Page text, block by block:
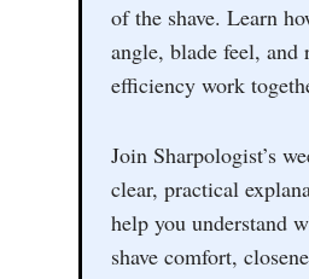
of the shave. Learn
angle, blade feel, and
efficiency work
Join Sharpologist’s
clear, practical
help you understand
shave comfort,